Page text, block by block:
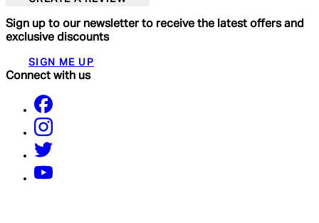
Sign up to our newsletter to receive the latest offers and
exclusive discounts
SIGN ME UP
Connect with us